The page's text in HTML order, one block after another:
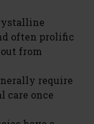
often prolific
from
require
care once